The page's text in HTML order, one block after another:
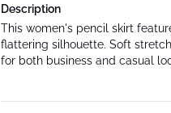
Description
This women's pencil skirt
flattering silhouette. Soft
for both business and casual